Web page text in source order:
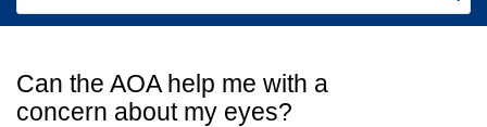
Can the AOA help me with a
concern about my eyes?